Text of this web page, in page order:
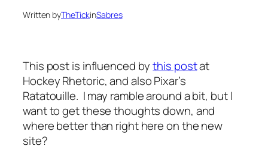
Written byTheTickinSabres
This post is influenced bythis postat
Hockey Rhetoric, and also Pixar’s
Ratatouille. I may ramble around a bit, but I
want to get these thoughts down, and
where better than right here on the new
site?